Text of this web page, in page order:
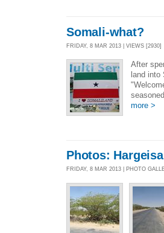
Somali-what?
FRIDAY, 8 MAR 2013 | VIEWS [2930]
After
land
more >
Photos: Hargeisa
FRIDAY, 8 MAR 2013 | PHOTO